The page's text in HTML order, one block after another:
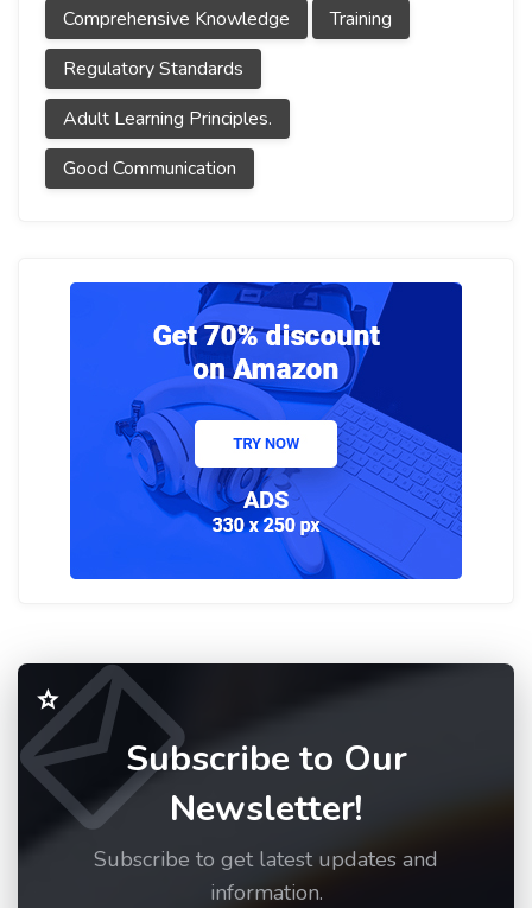
Comprehensive Knowledge
Training
Regulatory Standards
Adult Learning Principles.
Good Communication
Subscribe to Our
Newsletter!
Subscribe to get latest updates and
information.